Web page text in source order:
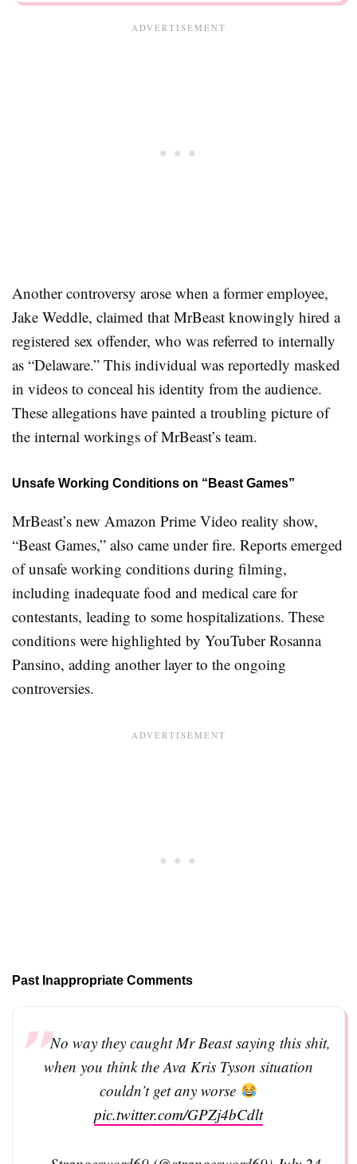
Another controversy arose when a former employee,
Jake Weddle, claimed that MrBeast knowingly hired a
registered sex offender, who was referred to internally
as “Delaware.” This individual was reportedly masked
in videos to conceal his identity from the audience.
These allegations have painted a troubling picture of
the internal workings of MrBeast’s team.
Unsafe Working Conditions on “Beast Games”
MrBeast’s new Amazon Prime Video reality show,
“Beast Games,” also came under fire. Reports emerged
of unsafe working conditions during filming,
including inadequate food and medical care for
contestants, leading to some hospitalizations. These
conditions were highlighted by YouTuber Rosanna
Pansino, adding another layer to the ongoing
controversies.
Past Inappropriate Comments
No way they caught Mr Beast saying this shit,
when you think the Ava Kris Tyson situation
couldn’t get any worse
pic.twitter.com/GPZj4bCdlt